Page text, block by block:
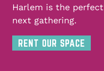
Harlem is the
next gathering.
RENT OUR SPACE